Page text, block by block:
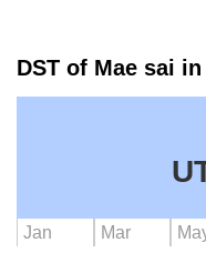
DST of Mae sai in
Jan Mar